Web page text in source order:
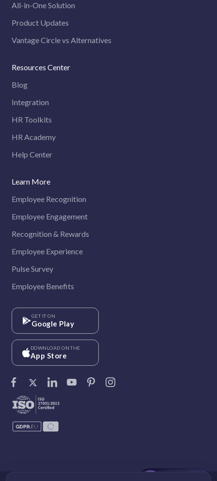
All-in-One Solution
Product Updates
Vantage Circle vs Alternatives
Resources Center
Blog
Integration
HR Toolkits
HR Academy
Help Center
Learn More
Employee Recognition
Employee Engagement
Recognition & Rewards
Employee Experience
Pulse Survey
Employee Benefits
GET IT ON
Google Play
DOWNLOAD ON THE
App Store